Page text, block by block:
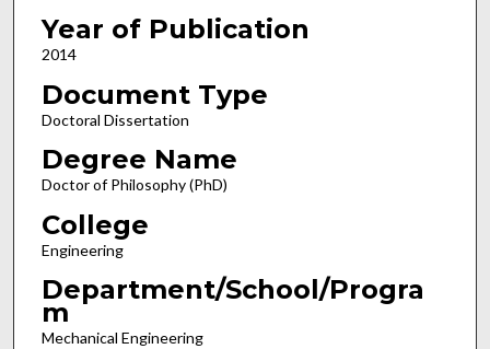
Year of Publication
2014
Document Type
Doctoral Dissertation
Degree Name
Doctor of Philosophy (PhD)
College
Engineering
Department/School/Progra
m
Mechanical Engineering